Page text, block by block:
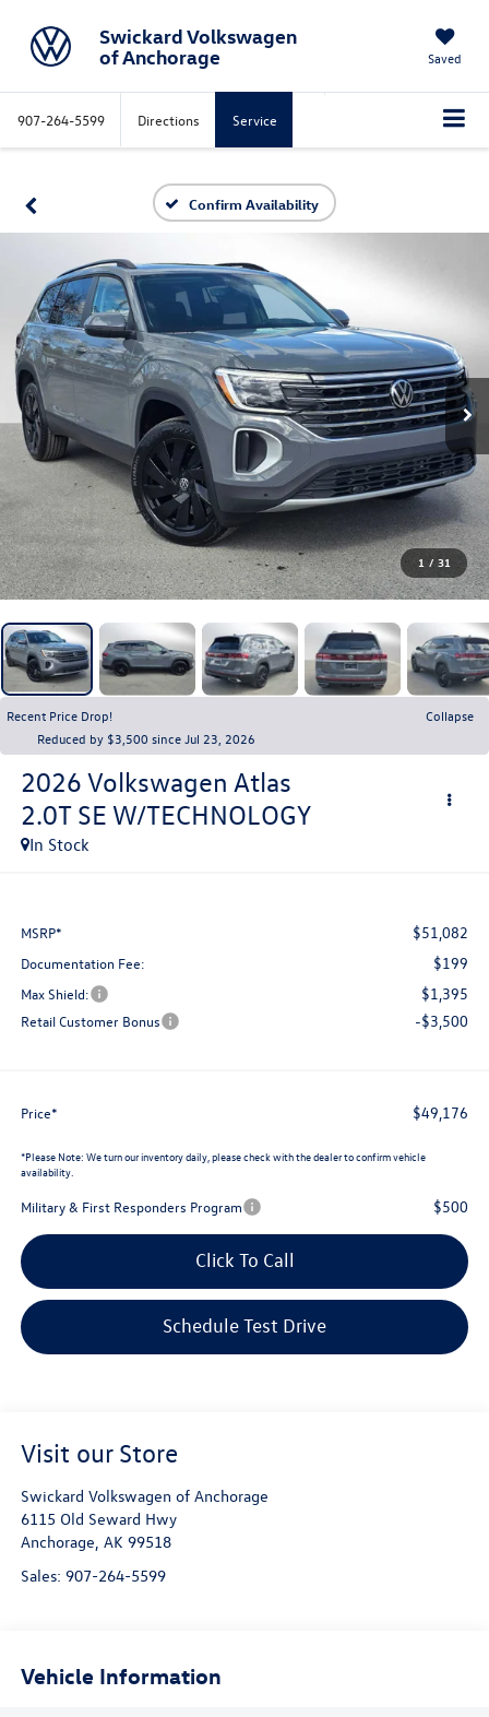
Swickard Volkswagen
of Anchorage
Saved
907-264-5599 Directions Service
Confirm Availability
1 / 31
Recent Price Drop!
Collapse
Reduced by $3,500 since Jul 23, 2026
2026 Volkswagen Atlas
2.0T SE W/TECHNOLOGY
In Stock
MSRP* $51,082
Documentation Fee: $199
Max Shield: $1,395
Retail Customer Bonus -$3,500
Price* $49,176
*Please Note: We turn our inventory daily, please check with the dealer to confirm vehicle
availability.
Military & First Responders Program $500
Click To Call
Schedule Test Drive
Visit our Store
Swickard Volkswagen of Anchorage
6115 Old Seward Hwy
Anchorage, AK 99518
Sales: 907-264-5599
Vehicle Information